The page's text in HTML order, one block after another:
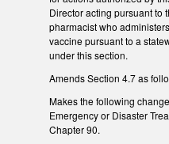
Director acting pursuant to
pharmacist who
vaccine pursuant to a
under this section.
Amends Section 4.7 as
Makes the following
Emergency or Disaster
Chapter 90.